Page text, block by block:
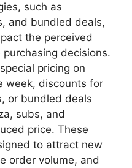
such as
and bundled deals,
the perceived
decisions.
pricing on
week, discounts for
or bundled deals
subs, and
price. These
to attract new
order volume, and